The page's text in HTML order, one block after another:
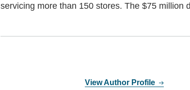
servicing more than 150 stores. The $75 million
View Author Profile